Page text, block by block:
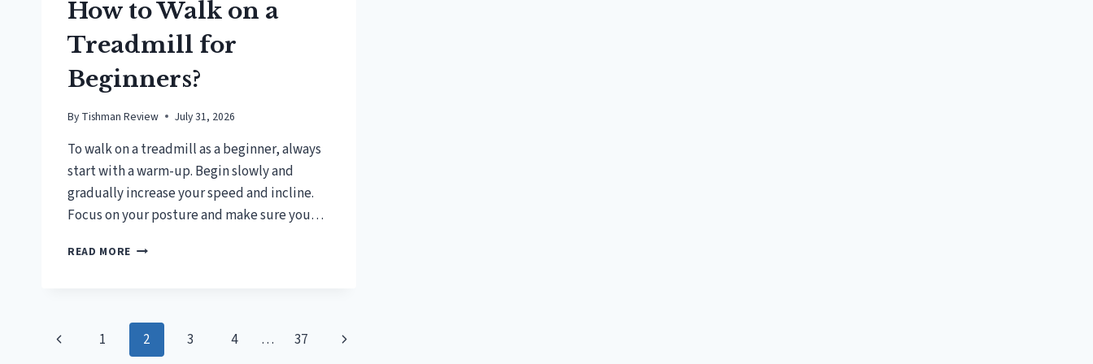
How to Walk on a
Treadmill for
Beginners?
By Tishman Review July 31, 2026
To walk on a treadmill as a beginner, always
start with a warm-up. Begin slowly and
gradually increase your speed and incline.
Focus on your posture and make sure you…
READ MORE HOW
TREADMILL
Page
Previous1 2 3 4 … 37
Next